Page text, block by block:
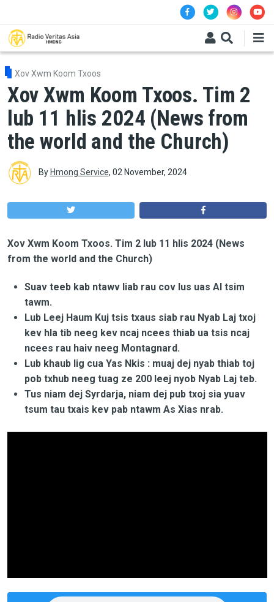
Xov Xwm Koom Txoos
Xov Xwm Koom Txoos. Tim 2
lub 11 hlis 2024 (News from
the world and the Church)
By Hmong Service, 02 November, 2024
Xov Xwm Koom Txoos. Tim 2 lub 11 hlis 2024 (News
from the world and the Church)
Suav teeb kab ntawv liab rau cov lus uas AI tsim
tawm.
Lub Leej Haum Kuj tsis txaus siab rau Nyab Laj txoj
kev hla tib neeg kev ncaj ncees thiab ua tsis ncaj
ncees rau haiv neeg Montagnard.
Lub khaub lig cua Yas Nkis : muaj dej nyab thiab toj
pob txhub neeg tuag ze 200 leej nyob Nyab Laj teb.
Tus niam dej Syrdarja, niam dej pub txoj sia yuav
tsum tau txais kev pab ntawm As Xias nrab.